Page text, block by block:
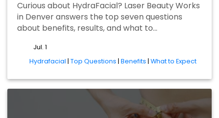
Curious about HydraFacial? Laser Beauty Works
in Denver answers the top seven questions
about benefits, results, and what to…
Jul. 1
tags
Hydrafacial | Top Questions | Benefits | What to Expect